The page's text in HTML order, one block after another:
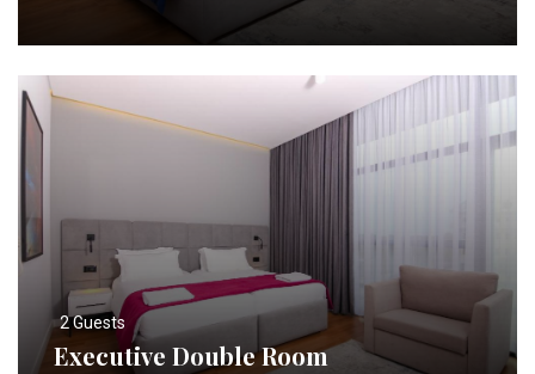
2 Guests
Executive Double Room